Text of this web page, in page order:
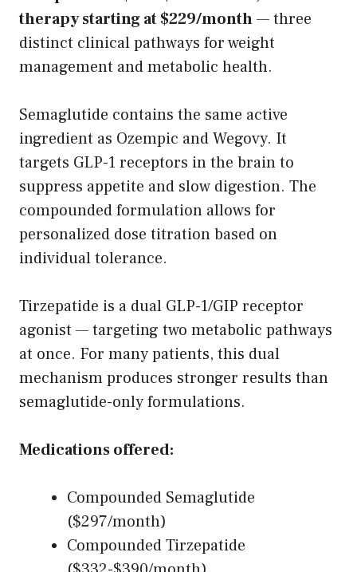
therapy starting at $229/month— three
distinct clinical pathways for weight
management and metabolic health.
Semaglutide contains the same active
ingredient as Ozempic and Wegovy. It
targets GLP-1 receptors in the brain to
suppress appetite and slow digestion. The
compounded formulation allows for
personalized dose titration based on
individual tolerance.
Tirzepatide is a dual GLP-1/GIP receptor
agonist — targeting two metabolic pathways
at once. For many patients, this dual
mechanism produces stronger results than
semaglutide-only formulations.
Medications offered:
Compounded Semaglutide
($297/month)
Compounded Tirzepatide